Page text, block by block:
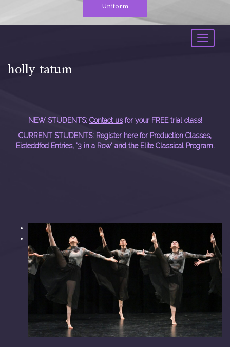
Uniform
Toggle
holly tatum
NEW STUDENTS: Contact usfor your FREE trial class!
CURRENT STUDENTS: Register herefor Production Classes,
Eisteddfod Entries, '3 in a Row' and the Elite Classical Program.